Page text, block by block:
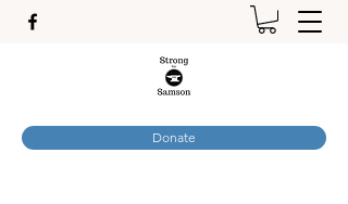
Donate